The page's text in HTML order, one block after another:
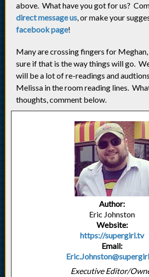
above. What have you got for us?
direct message us, or make your
facebook page!
Many are crossing fingers for
sure if that is the way things will go.
will be a lot of re-readings and
Melissa in the room reading lines.
thoughts, comment below.
Author:
Eric Johnston
Website:
https://supergirl.tv
Email:
Executive Editor/